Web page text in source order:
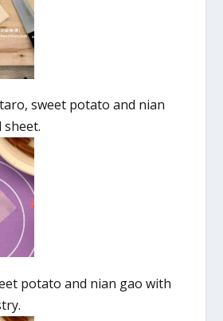
sweet potato and nian
sheet.
potato and nian gao with